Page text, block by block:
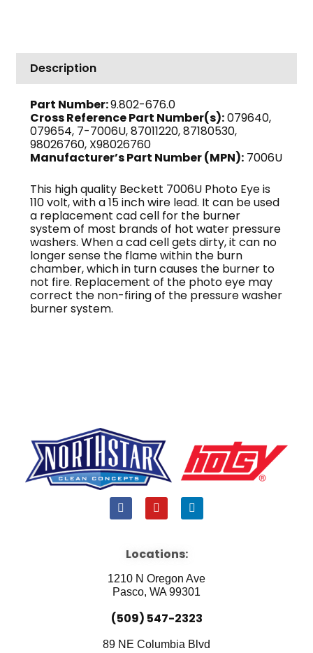
quantity
Description
Part Number:9.802-676.0
Cross Reference Part Number(s):079640,
079654, 7-7006U, 87011220, 87180530,
98026760, X98026760
Manufacturer’s Part Number (MPN): 7006U
This high quality Beckett 7006U Photo Eye is
110 volt, with a 15 inch wire lead. It can be used
a replacement cad cell for the burner
system of most brands of hot water pressure
washers. When a cad cell gets dirty, it can no
longer sense the flame within the burn
chamber, which in turn causes the burner to
not fire. Replacement of the photo eye may
correct the non-firing of the pressure washer
burner system.
F
a
b
o
k
Y
o
u
e
L
i
i
n
Locations:
1210 N Oregon Ave
Pasco, WA 99301
(509) 547-2323
89 NE Columbia Blvd